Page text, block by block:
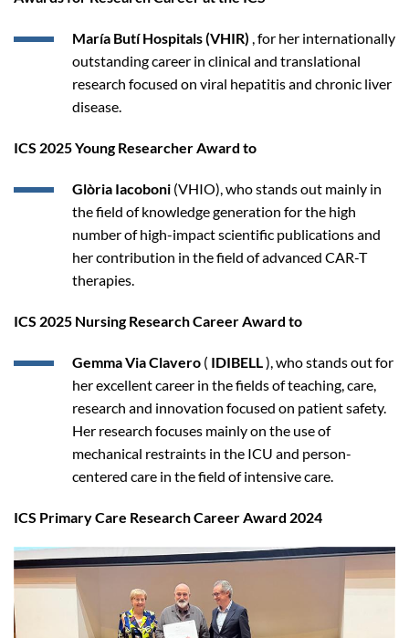
María Butí Hospitals (VHIR) , for her internationally
outstanding career in clinical and translational
research focused on viral hepatitis and chronic liver
disease.
ICS 2025 Young Researcher Award to
Glòria Iacoboni (VHIO), who stands out mainly in
the field of knowledge generation for the high
number of high-impact scientific publications and
her contribution in the field of advanced CAR-T
therapies.
ICS 2025 Nursing Research Career Award to
Gemma Via Clavero ( IDIBELL), who stands out for
her excellent career in the fields of teaching, care,
research and innovation focused on patient safety.
Her research focuses mainly on the use of
mechanical restraints in the ICU and person-
centered care in the field of intensive care.
ICS Primary Care Research Career Award 2024